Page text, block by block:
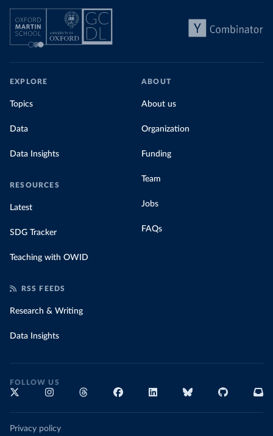
EXPLORE
Topics
Data
Data Insights
RESOURCES
Latest
SDG Tracker
Teaching with OWID
ABOUT
About us
Organization
Funding
Team
Jobs
FAQs
RSS FEEDS
Research & Writing
Data Insights
FOLLOW US
Privacy policy